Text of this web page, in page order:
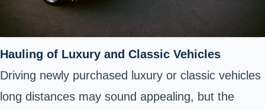
Hauling of Luxury and Classic Vehicles
Driving newly purchased luxury or classic vehicles
long distances may sound appealing, but the